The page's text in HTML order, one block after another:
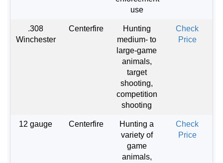
use
.308
Winchester
Centerfire
Hunting
medium- to
large-game
animals,
target
shooting,
competition
shooting
Check
Price
12 gauge Centerfire
Hunting a
variety of
game
animals,
Check
Price